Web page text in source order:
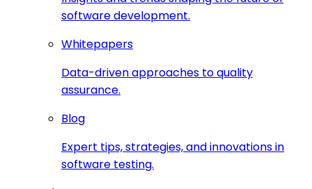
software development.
Whitepapers
Data-driven approaches to quality
assurance.
Blog
Expert tips, strategies, and innovations in
software testing.